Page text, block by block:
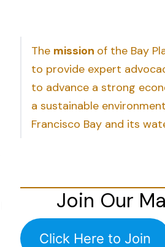
The mission of the Bay
to provide expert
to advance a strong
a sustainable
Francisco Bay and its
Join Our
Click Here to Join